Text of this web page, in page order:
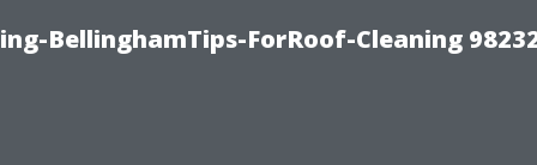
BellinghamTips-ForRoof-Cleaning